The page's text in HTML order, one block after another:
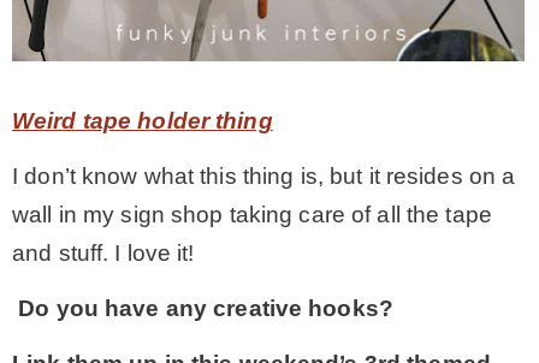
Weird tape holder thing
I don’t know what this thing is, but it resides on a
wall in my sign shop taking care of all the tape
and stuff. I love it!
Do you have any creative hooks?